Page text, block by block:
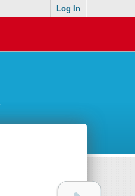
Log In